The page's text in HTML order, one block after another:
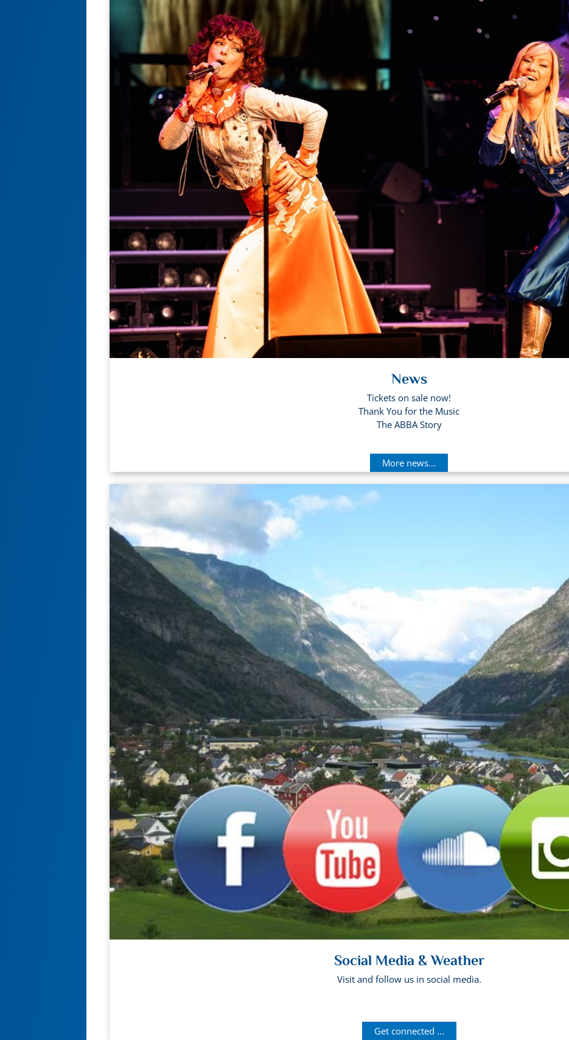
News
Tickets on sale now!
Thank You for the Music
The ABBA Story
More news...
Social Media & Weather
Visit and follow us in social media.
Get connected ...